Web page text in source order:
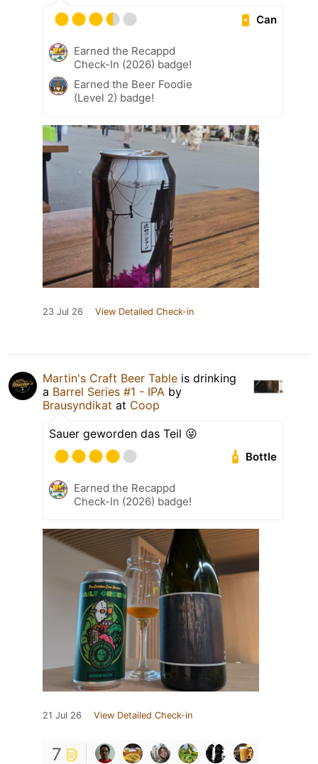
Can
Earned the Recappd
Check-In (2026) badge!
Earned the Beer Foodie
(Level 2) badge!
23 Jul 26 View Detailed Check-in
Martin's Craft Beer Table is drinking
a Barrel Series #1 - IPA by
Brausyndikat at Coop
Sauer geworden das Teil 😜
Bottle
Earned the Recappd
Check-In (2026) badge!
21 Jul 26 View Detailed Check-in
7